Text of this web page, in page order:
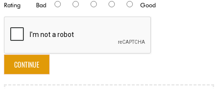
Rating Bad Good
CONTINUE